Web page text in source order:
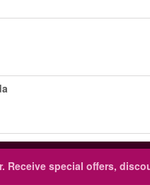
Receive special offers,